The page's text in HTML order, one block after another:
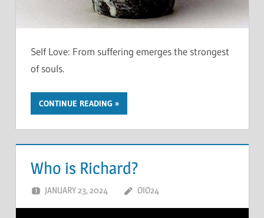
Self Love: From suffering emerges the strongest
of souls.
CONTINUE READING
Who is Richard?
JANUARY 23, 2024 OIO24